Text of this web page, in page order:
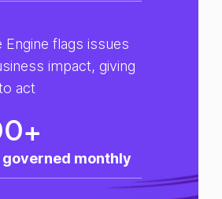
Engine flags issues
impact, giving
act
monthly